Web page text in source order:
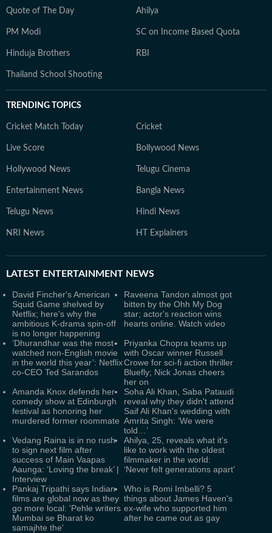
Quote of The Day Ahilya
PM Modi SC on Income Based Quota
Hinduja Brothers RBI
Thailand School Shooting
TRENDING TOPICS
Cricket Match Today Cricket
Live Score Bollywood News
Hollywood News Telugu Cinema
Entertainment News Bangla News
Telugu News Hindi News
NRI News HT Explainers
LATEST ENTERTAINMENT NEWS
David Fincher's American
Squid Game shelved by
Netflix; here's why the
ambitious K-drama spin-off
is no longer happening
Raveena Tandon almost got
bitten by the Ohh My Dog
star; actor's reaction wins
hearts online. Watch video
‘Dhurandhar was the most-
watched non-English movie
in the world this year’: Netflix
co-CEO Ted Sarandos
Priyanka Chopra teams up
with Oscar winner Russell
Crowe for sci-fi action thriller
Bluefly; Nick Jonas cheers
her on
Amanda Knox defends her
comedy show at Edinburgh
festival as honoring her
murdered former roommate
Soha Ali Khan, Saba Pataudi
reveal why they didn't attend
Saif Ali Khan's wedding with
Amrita Singh: ‘We were
told…’
Vedang Raina is in no rush
to sign next film after
success of Main Vaapas
Aaunga: ‘Loving the break’ |
Interview
Ahilya, 25, reveals what it's
like to work with the oldest
filmmaker in the world:
‘Never felt generations apart’
Pankaj Tripathi says Indian
films are global now as they
go more local: 'Pehle writers
Mumbai se Bharat ko
samajhte the'
Who is Romi Imbelli? 5
things about James Haven's
ex-wife who supported him
after he came out as gay